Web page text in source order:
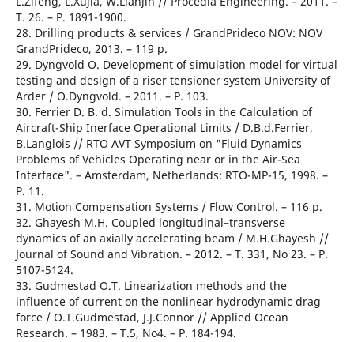
T. 26. – Р. 1891-1900.
28. Drilling products & services / GrandPrideco NOV: NOV
GrandPrideco, 2013. – 119 р.
29. Dyngvold O. Development of simulation model for virtual
testing and design of a riser tensioner system University of
Arder / О.Dyngvold. – 2011. – Р. 103.
30. Ferrier D. B. d. Simulation Tools in the Calculation of
Aircraft-Ship Inerface Operational Limits / D.B.d.Ferrier,
B.Langlois // RTO AVT Symposium on "Fluid Dynamics
Problems of Vehicles Operating near or in the Air-Sea
Interface". – Amsterdam, Netherlands: RTO-MP-15, 1998. –
Р. 11.
31. Motion Compensation Systems / Flow Control. – 116 р.
32. Ghayesh M.H. Coupled longitudinal–transverse
dynamics of an axially accelerating beam / M.H.Ghayesh //
Journal of Sound and Vibration. – 2012. – T. 331, No 23. – Р.
5107-5124.
33. Gudmestad O.T. Linearization methods and the
influence of current on the nonlinear hydrodynamic drag
force / O.T.Gudmestad, J.J.Connor // Applied Ocean
Research. – 1983. – T.5, No4. – Р. 184-194.